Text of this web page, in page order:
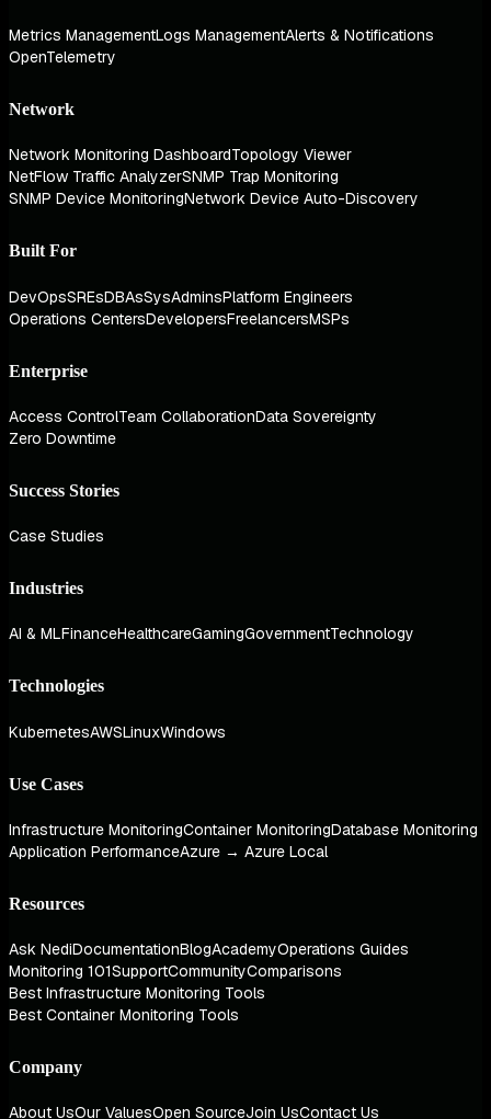
Metrics ManagementLogs ManagementAlerts & Notifications
OpenTelemetry
Network
Network Monitoring DashboardTopology Viewer
NetFlow Traffic AnalyzerSNMP Trap Monitoring
SNMP Device MonitoringNetwork Device Auto-Discovery
Built For
DevOpsSREsDBAsSysAdminsPlatform Engineers
Operations CentersDevelopersFreelancersMSPs
Enterprise
Access ControlTeam CollaborationData Sovereignty
Zero Downtime
Success Stories
Case Studies
Industries
AI & MLFinanceHealthcareGamingGovernmentTechnology
Technologies
KubernetesAWSLinuxWindows
Use Cases
Infrastructure MonitoringContainer MonitoringDatabase Monitoring
Application PerformanceAzure → Azure Local
Resources
Ask NediDocumentationBlogAcademyOperations Guides
Monitoring 101SupportCommunityComparisons
Best Infrastructure Monitoring Tools
Best Container Monitoring Tools
Company
About UsOur ValuesOpen SourceJoin UsContact Us